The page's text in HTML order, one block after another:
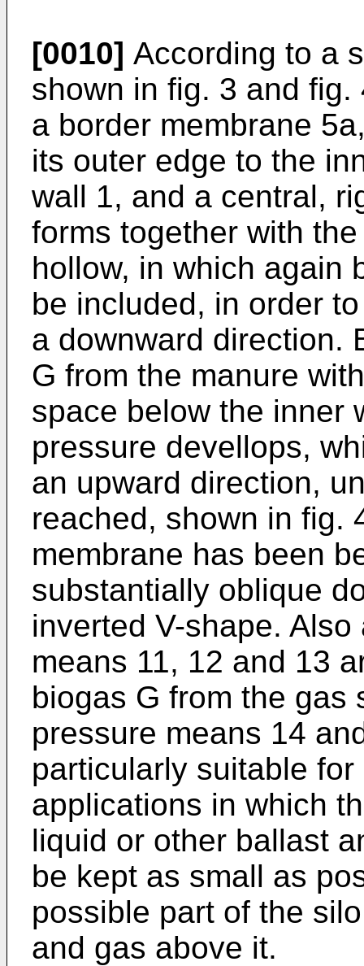
[0010] According to a
shown in fig. 3 and
a border membrane
its outer edge to the
wall 1, and a central,
forms together with
hollow, in which again
be included, in order
a downward direction.
G from the manure
space below the inner
pressure devellops,
an upward direction,
reached, shown in fig.
membrane has been
substantially oblique
inverted V-shape.
means 11, 12 and 13
biogas G from the gas
pressure means 14
particularly suitable
applications in which
liquid or other ballast
be kept as small as
possible part of the
and gas above it.